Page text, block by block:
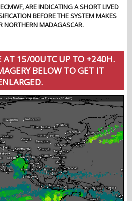
ARE INDICATING A SHORT LIVED
BEFORE THE SYSTEM MAKES
NORTHERN MADAGASCAR.
AT 15/00UTC UP TO +240H.
BELOW TO GET IT